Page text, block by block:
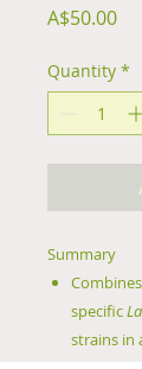
A$50.00
Quantity *
Summary
specific
strains in